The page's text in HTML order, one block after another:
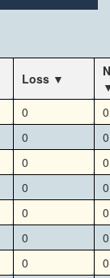
Loss
0
0
0
0
0
0
0
0
0
0
0
0
0
0